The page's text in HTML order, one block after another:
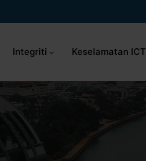
Integriti Keselamatan ICT